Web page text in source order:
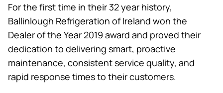
For the first time in their 32 year history,
Ballinlough Refrigeration of Ireland won the
Dealer of the Year 2019 award and proved their
dedication to delivering smart, proactive
maintenance, consistent service quality, and
rapid response times to their customers.